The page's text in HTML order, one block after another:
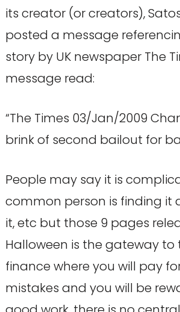
its creator (or creators),
posted a message
story by UK newspaper The
message read:
“The Times 03/Jan/2009
brink of second bailout for
People may say it is
common person is finding it
it, etc but those 9 pages
Halloween is the gateway to
finance where you will pay
mistakes and you will be